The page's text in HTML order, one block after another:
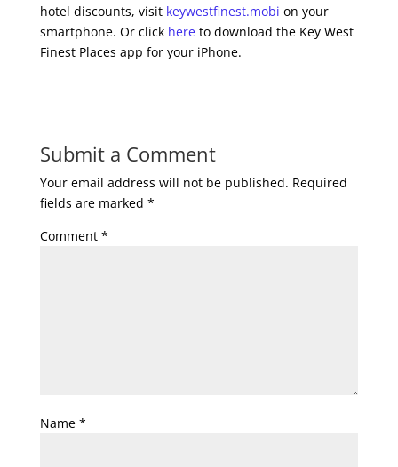
hotel discounts, visit keywestfinest.mobi on your
smartphone. Or click hereto download the Key West
Finest Places app for your iPhone.
Submit a Comment
Your email address will not be published. Required
fields are marked *
Comment *
Name *